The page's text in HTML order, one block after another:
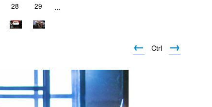
28 29 ...
← Ctrl →